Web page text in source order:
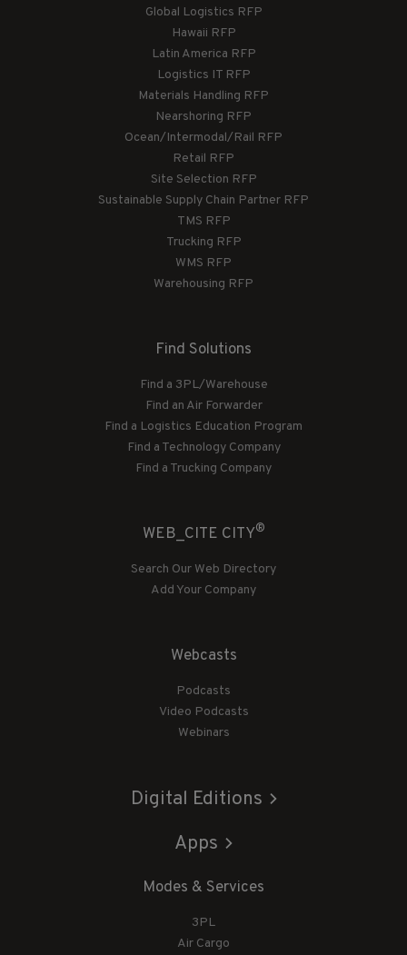
Global Logistics RFP
Hawaii RFP
Latin America RFP
Logistics IT RFP
Materials Handling RFP
Nearshoring RFP
Ocean/Intermodal/Rail RFP
Retail RFP
Site Selection RFP
Sustainable Supply Chain Partner RFP
TMS RFP
Trucking RFP
WMS RFP
Warehousing RFP
Find Solutions
Find a 3PL/Warehouse
Find an Air Forwarder
Find a Logistics Education Program
Find a Technology Company
Find a Trucking Company
WEB_CITE CITY®
Search Our Web Directory
Add Your Company
Webcasts
Podcasts
Video Podcasts
Webinars
Digital Editions
Apps
Modes & Services
3PL
Air Cargo